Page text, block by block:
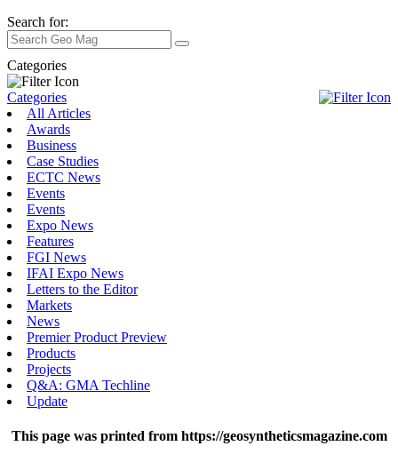
Search for:
Categories
Categories
All Articles
Awards
Business
Case Studies
ECTC News
Events
Events
Expo News
Features
FGI News
IFAI Expo News
Letters to the Editor
Markets
News
Premier Product Preview
Products
Projects
Q&A: GMA Techline
Update
This page was printed from https://geosyntheticsmagazine.com